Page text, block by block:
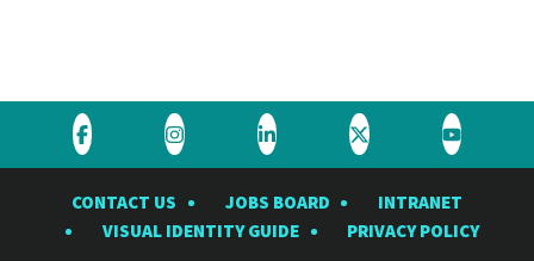
Visit
Rubin
Observatory
Visit
Rubin
Observatory
Visit
Rubin
Observatory
Visit
Rubin
Observatory
Visit
Rubin
CONTACT US JOBS BOARD
INTRANET
VISUAL IDENTITY GUIDE
PRIVACY POLICY